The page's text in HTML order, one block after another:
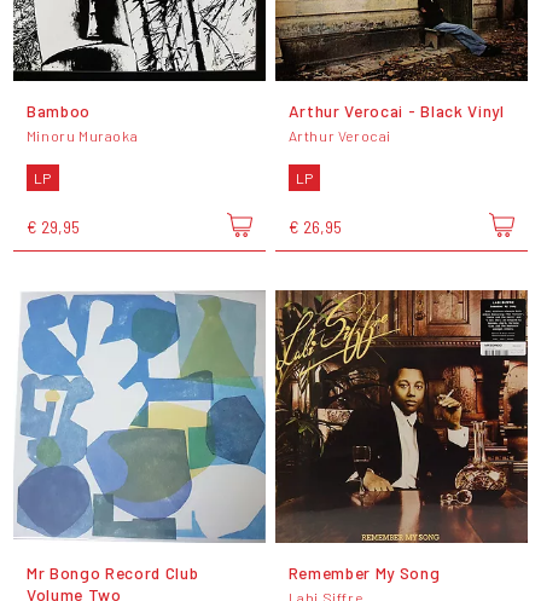
Bamboo
Minoru Muraoka
LP
€ 29,95
Arthur Verocai - Black Vinyl
Arthur Verocai
LP
€ 26,95
Mr Bongo Record Club
Volume Two
Remember My Song
Labi Siffre